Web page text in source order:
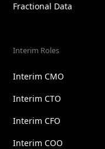
Fractional Data
Interim Roles
Interim CMO
Interim CTO
Interim CFO
Interim COO